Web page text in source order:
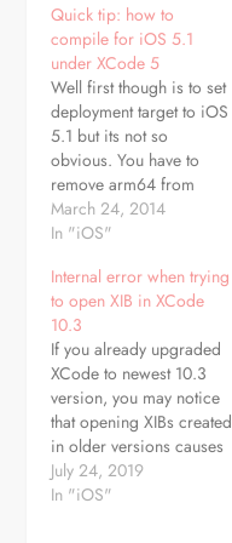
Quick tip: how to
compile for iOS 5.1
under XCode 5
Well first though is to set
deployment target to iOS
5.1 but its not so
obvious. You have to
remove arm64 from
Architectures in "Build
Settings"
March 24, 2014
In "iOS"
Internal error when trying
to open XIB in XCode
10.3
If you already upgraded
XCode to newest 10.3
version, you may notice
that opening XIBs created
in older versions causes
"Internal error" and UI
elements are not visible.
July 24, 2019
In "iOS"